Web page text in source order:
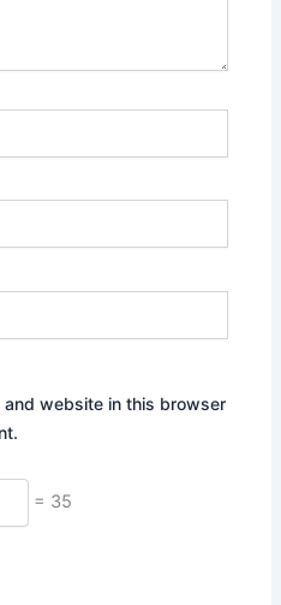
and website in this browser
= 35